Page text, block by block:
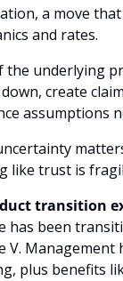
a move
and rates.
the underlying
create
assumptions
like trust is
transition
has been
V. Management
plus benefits